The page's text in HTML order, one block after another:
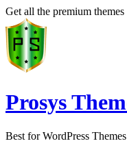
Get all the premium
Prosys
Best for WordPress